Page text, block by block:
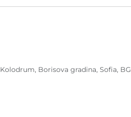
Borisova gradina, Sofia, BG